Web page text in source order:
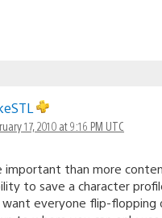
17, 2010 at 9:16 PM UTC
important than more
to save a character
want everyone flip-flopping